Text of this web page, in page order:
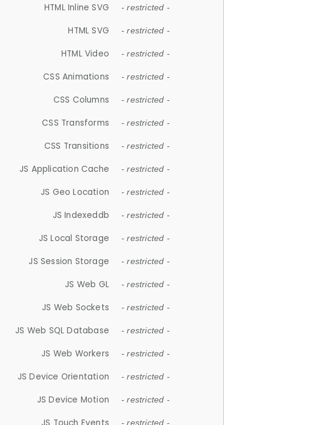
HTML Inline SVG - restricted -
HTML SVG - restricted -
HTML Video - restricted -
CSS Animations - restricted -
CSS Columns - restricted -
CSS Transforms - restricted -
CSS Transitions - restricted -
JS Application Cache - restricted -
JS Geo Location - restricted -
JS Indexeddb - restricted -
JS Local Storage - restricted -
JS Session Storage - restricted -
JS Web GL - restricted -
JS Web Sockets - restricted -
JS Web SQL Database - restricted -
JS Web Workers - restricted -
JS Device Orientation - restricted -
JS Device Motion - restricted -
- restricted -